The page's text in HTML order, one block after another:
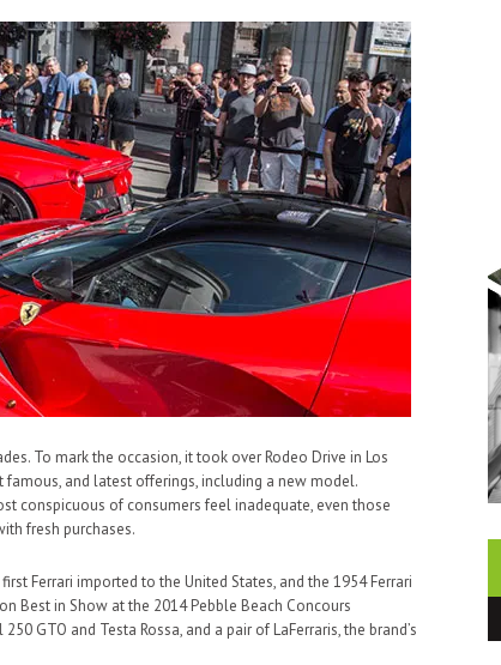
To mark the occasion, it took over Rodeo Drive in Los
and latest offerings, including a new model.
conspicuous of consumers feel inadequate, even those
fresh purchases.
Ferrari imported to the United States, and the 1954 Ferrari
Best in Show at the 2014 Pebble Beach Concours
GTO and Testa Rossa, and a pair of LaFerraris, the brand’s